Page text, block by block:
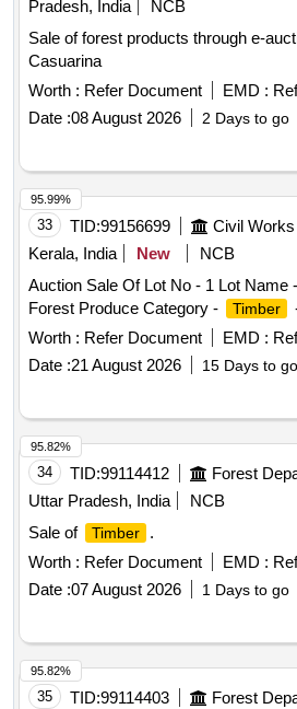
Pradesh, India
NCB
Sale of forest products through e-
Casuarina
Worth : Refer Document EMD :
Date :08 August 2026 2 Days to go
33 TID:99156699 Civil Works
Kerala, India
New
NCB
Auction Sale Of Lot No - 1 Lot Name
Forest Produce Category -
Timber
Worth : Refer Document EMD :
Date :21 August 2026 15 Days to go
95.99%
34 TID:99114412
Uttar Pradesh, India
NCB
Sale of
Timber
.
Worth : Refer Document EMD :
Date :07 August 2026 1 Days to go
95.82%
35 TID:99114403
95.82%